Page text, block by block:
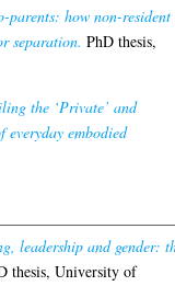
parents: how non-resident
separation. PhD thesis,
the ‘Private’ and
everyday embodied
leadership and gender:
thesis, University of